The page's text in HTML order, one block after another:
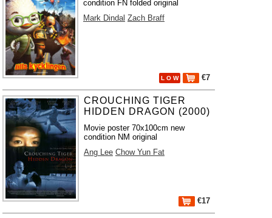
condition FN folded original
Mark Dindal Zach Braff
L O W €7
CROUCHING TIGER
HIDDEN DRAGON (2000)
Movie poster 70x100cm new
condition NM original
Ang Lee Chow Yun Fat
€17